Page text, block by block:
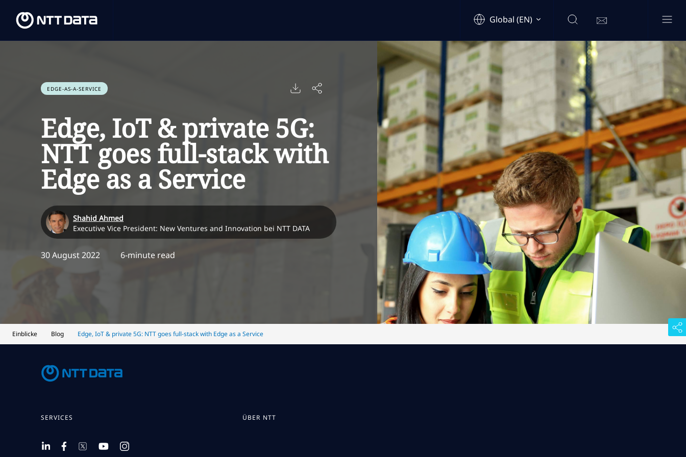
Global (EN)
EDGE-AS-A-SERVICE
Edge, IoT & private 5G:
NTT goes full-stack with
Edge as a Service
Shahid Ahmed
Executive Vice President: New Ventures and Innovation bei NTT DATA
30 August 2022 6-minute read
Einblicke Blog Edge, IoT & private 5G: NTT goes full-stack with Edge as a Service
SERVICES ÜBER NTT